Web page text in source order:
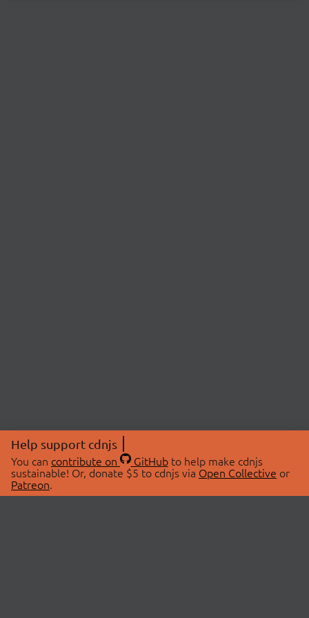
Help support cdnjs
You can contribute on GitHubto help make cdnjs
sustainable! Or, donate $5 to cdnjs via Open Collective or
Patreon.